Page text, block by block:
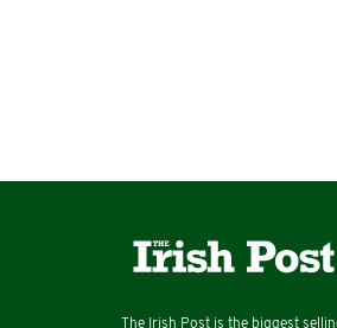
The Irish Post is the biggest